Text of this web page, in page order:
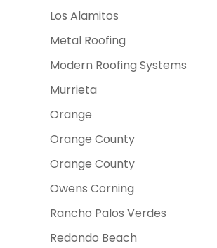
Los Alamitos
Metal Roofing
Modern Roofing Systems
Murrieta
Orange
Orange County
Orange County
Owens Corning
Rancho Palos Verdes
Redondo Beach